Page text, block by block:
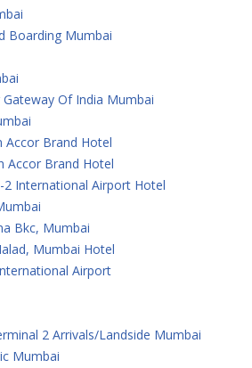
Boarding Mumbai
Of India Mumbai
Accor Brand Hotel
Accor Brand Hotel
International Airport Hotel
Bkc, Mumbai
Mumbai Hotel
Airport
2 Arrivals/Landside Mumbai
Mumbai